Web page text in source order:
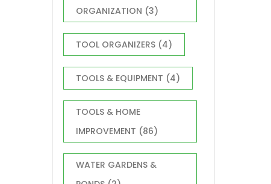
ORGANIZATION (3)
TOOL ORGANIZERS (4)
TOOLS & EQUIPMENT (4)
TOOLS & HOME
IMPROVEMENT (86)
WATER GARDENS &